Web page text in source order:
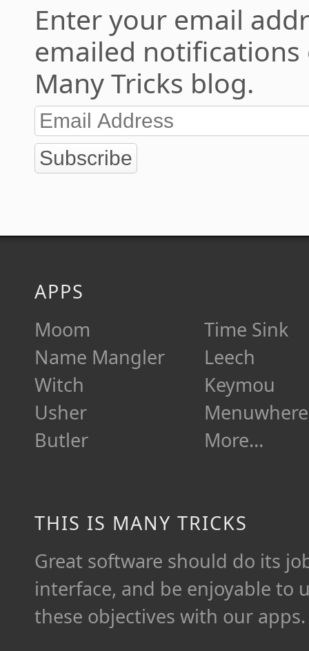
Enter your email
emailed
Many Tricks blog.
Subscribe
APPS
Moom
Name Mangler
Witch
Usher
Butler
Time Sink
Leech
Keymou
Menuwhere
More…
THIS IS MANY TRICKS
Great software should do its
interface, and be enjoyable to
these objectives with our apps.